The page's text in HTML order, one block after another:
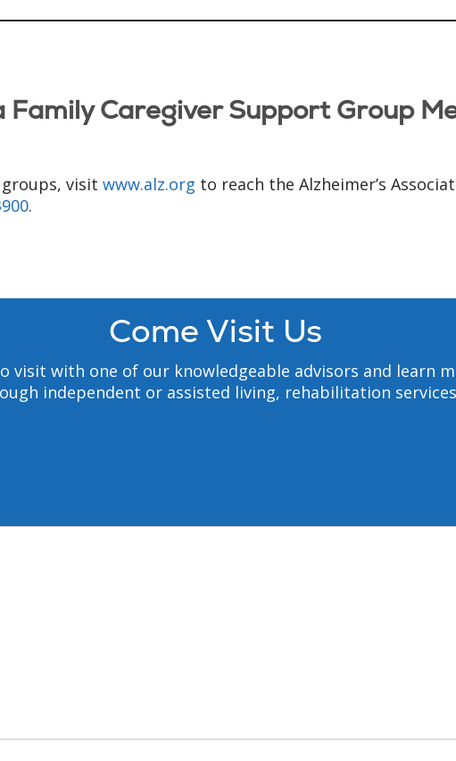
Family Caregiver Support Group
visit www.alz.org to reach the Alzheimer’s
.
Come Visit Us
visit with one of our knowledgeable advisors and learn
independent or assisted living, rehabilitation